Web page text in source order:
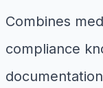
Combines
compliance